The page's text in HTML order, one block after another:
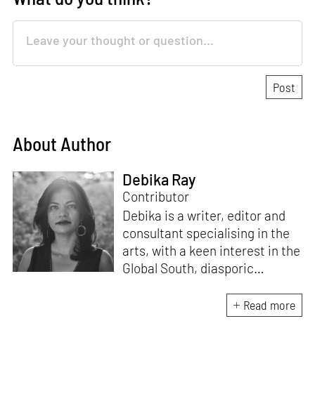
About Author
Debika Ray
Contributor
Debika is a writer, editor and
consultant specialising in the
arts, with a keen interest in the
Global South, diasporic
material culture. Currently, she
is the Programme Director of
Read more